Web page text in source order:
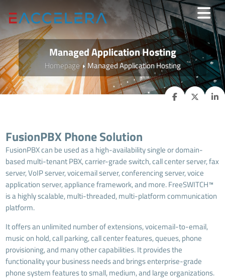
Managed Application Hosting
Homepage Managed Application Hosting
FusionPBX Phone Solution
FusionPBX can be used as a high-availability single or domain-
based multi-tenant PBX, carrier-grade switch, call center server, fax
server, VoIP server, voicemail server, conferencing server, voice
application server, appliance framework, and more. FreeSWITCH™
is a highly scalable, multi-threaded, multi-platform communication
platform.
It offers an unlimited number of extensions, voicemail-to-email,
music on hold, call parking, call center features, queues, phone
provisioning, and many other capabilities. It provides the
functionality your business needs and brings enterprise-grade
phone system features to small, medium, and large organizations.